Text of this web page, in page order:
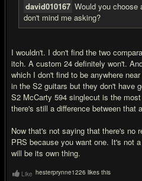
david010167 Would you choose
don't mind me asking?
I wouldn't. I don't find the two
itch. A custom 24 definitely won't.
which I don't find to be anywhere
in the S2 guitars but they don't have
S2 McCarty 594 singlecut is the
there's still a difference between that
Now that's not saying that there's no
PRS because you want one. It's not
will be its own thing.
Like hesterprynne1226 likes this